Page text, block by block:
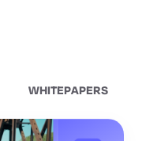
WHITEPAPERS